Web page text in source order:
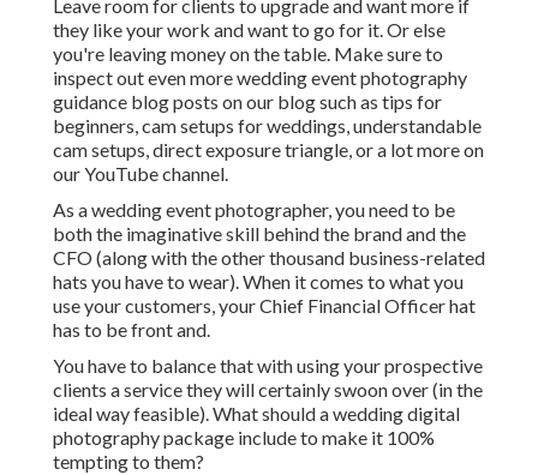
Leave room for clients to upgrade and want more if
they like your work and want to go for it. Or else
you're leaving money on the table. Make sure to
inspect out even morewedding event photography
guidance blog posts on our blog such as tips for
beginners,cam setups for weddings,understandable
cam setups,direct exposure triangle, or a lot more on
our YouTube channel.
As a wedding event photographer, you need to be
both the imaginative skill behind the brand and the
CFO (along with the other thousand business-related
hats you have to wear). When it comes to what you
use your customers, your Chief Financial Officer hat
has to be front and.
You have to balance that with using your prospective
clients a service they will certainly swoon over (in the
ideal way feasible). What should a wedding digital
photography package include to make it 100%
tempting to them?